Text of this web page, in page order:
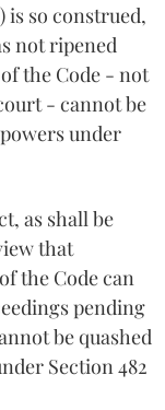
is so construed,
not ripened
the Code - not
- cannot be
under
as shall be
that
the Code can
pending
be quashed
Section 482